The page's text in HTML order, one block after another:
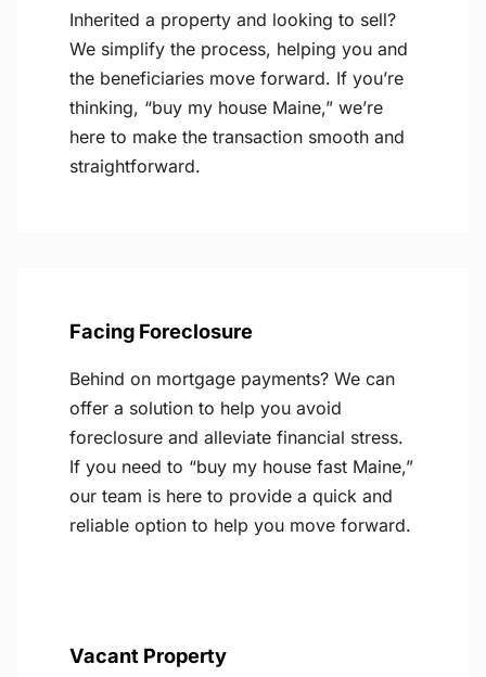
Inherited a property and looking to sell?
We simplify the process, helping you and
the beneficiaries move forward. If you’re
thinking, “buy my house Maine,” we’re
here to make the transaction smooth and
straightforward.
Facing Foreclosure
Behind on mortgage payments? We can
offer a solution to help you avoid
foreclosure and alleviate financial stress.
If you need to “buy my house fast Maine,”
our team is here to provide a quick and
reliable option to help you move forward.
Vacant Property